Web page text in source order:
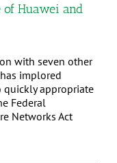
of Huawei and
with seven other
implored
quickly appropriate
Federal
Networks Act